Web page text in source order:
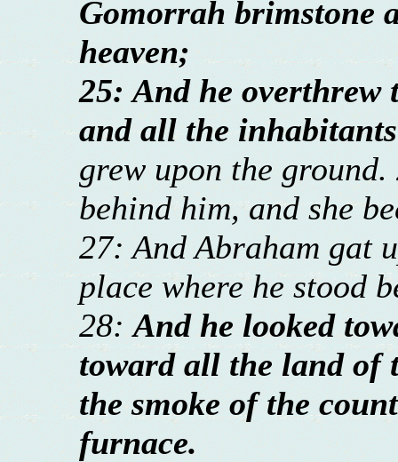
Gomorrah brimstone
heaven;
25: And he overthrew
and all the
grew upon the
behind him, and she
27: And Abraham gat
place where he stood
28:And he looked
toward all the land of
the smoke of the
furnace.